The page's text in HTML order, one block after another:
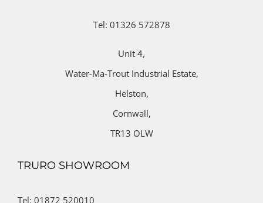
Tel: 01326 572878
Unit 4,
Water-Ma-Trout Industrial Estate,
Helston,
Cornwall,
TR13 OLW
TRURO SHOWROOM
Tel: 01872 520010